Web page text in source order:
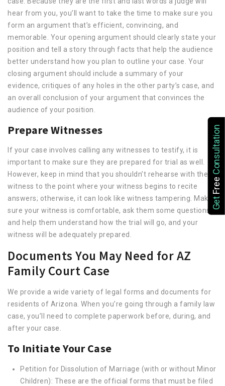
hear from you, you’ll want to take the time to make sure you
form an argument that’s efficient, convincing, and
memorable. Your opening argument should clearly state your
position and tell a story through facts that help the audience
better understand how you plan to outline your case. Your
closing argument should include a summary of your
evidence, critiques of any holes in the other party’s case, and
an overall conclusion of your argument that convinces the
audience of your position.
Prepare Witnesses
If your case involves calling any witnesses to testify, it is
important to make sure they are prepared for trial as well.
However, keep in mind that you shouldn’t rehearse with the
witness to the point where your witness begins to recite
answers; otherwise, it can look like witness tampering. Make
sure your witness is comfortable, ask them some questions,
and help them understand how the trial will go, and your
witness will be adequately prepared.
Documents You May Need for AZ
Family Court Case
We provide a wide variety of legal forms and documents for
residents of Arizona. When you’re going through a family law
case, you’ll need to complete paperwork before, during, and
after your case.
To Initiate Your Case
Petition for Dissolution of Marriage (with or without Minor
Children): These are the official forms that must be filed
Get
Free
Consultation